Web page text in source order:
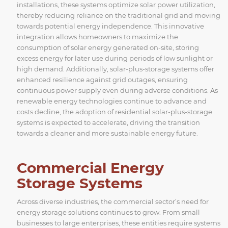
installations, these systems optimize solar power utilization,
thereby reducing reliance on the traditional grid and moving
towards potential energy independence. This innovative
integration allows homeowners to maximize the
consumption of solar energy generated on-site, storing
excess energy for later use during periods of low sunlight or
high demand. Additionally, solar-plus-storage systems offer
enhanced resilience against grid outages, ensuring
continuous power supply even during adverse conditions. As
renewable energy technologies continue to advance and
costs decline, the adoption of residential solar-plus-storage
systems is expected to accelerate, driving the transition
towards a cleaner and more sustainable energy future.
Commercial Energy
Storage Systems
Across diverse industries, the commercial sector’s need for
energy storage solutions continues to grow. From small
businesses to large enterprises, these entities require systems